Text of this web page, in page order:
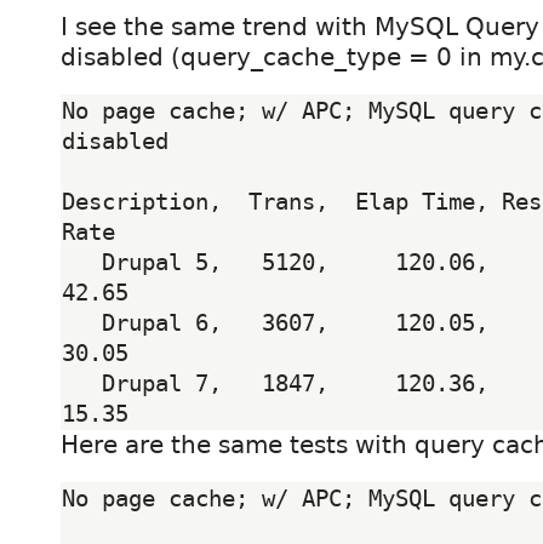
I see the same trend with MySQL
disabled (query_cache_type = 0 in
No page cache; w/ APC; MySQL query
disabled
Description,  Trans,  Elap Time,
Rate
42.65
30.05
Here are the same tests with query
No page cache; w/ APC; MySQL query